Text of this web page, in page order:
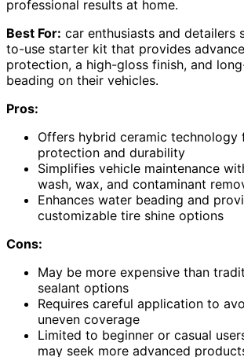
professional results at home.
Best For: car enthusiasts and detailers
to-use starter kit that provides
protection, a high-gloss finish, and
beading on their vehicles.
Pros:
Offers hybrid ceramic technology
protection and durability
Simplifies vehicle maintenance
wash, wax, and contaminant
Enhances water beading and
customizable tire shine options
Cons:
May be more expensive than
sealant options
Requires careful application to
uneven coverage
Limited to beginner or casual
may seek more advanced